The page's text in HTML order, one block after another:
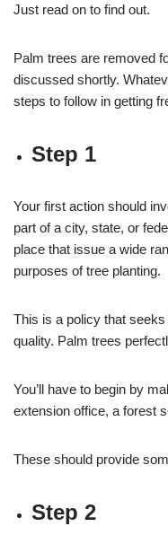
Just read on to find out.
Palm trees are removed
discussed shortly.
steps to follow in getting
Step 1
Your first action should
part of a city, state, or
place that issue a wide
purposes of tree planting.
This is a policy that
quality. Palm trees
You’ll have to begin by
extension office, a forest
These should provide
Step 2